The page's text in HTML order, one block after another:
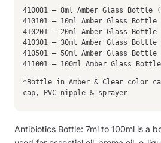
410081 – 8ml Amber Glass Bottle
410101 – 10ml Amber Glass Bottle
410201 – 20ml Amber Glass Bottle
410301 – 30ml Amber Glass Bottle
410501 – 50ml Amber Glass Bottle
411001 – 100ml Amber Glass Bottle
*Bottle in Amber & Clear color
cap, PVC nipple & sprayer
Antibiotics Bottle: 7ml to 100ml is a